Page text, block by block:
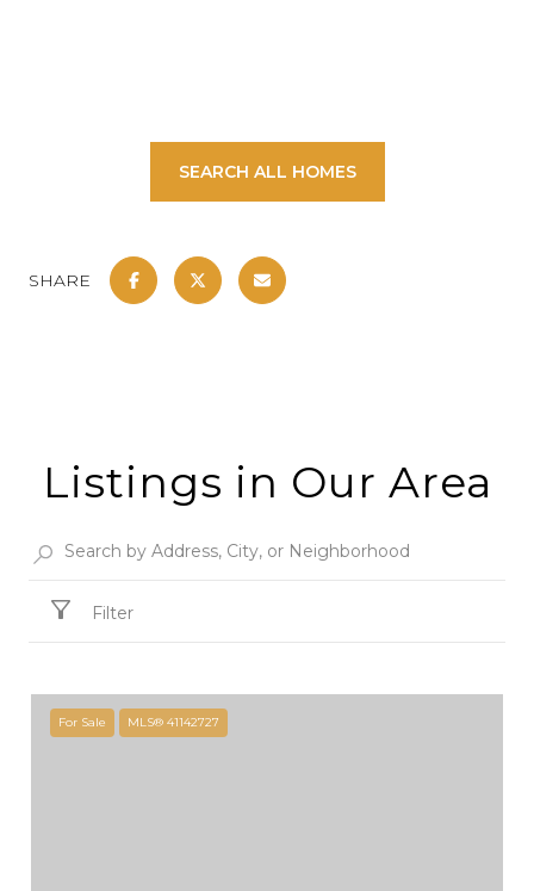
SEARCH ALL HOMES
SHARE
Listings in Our Area
Filter
For Sale MLS® 41142727